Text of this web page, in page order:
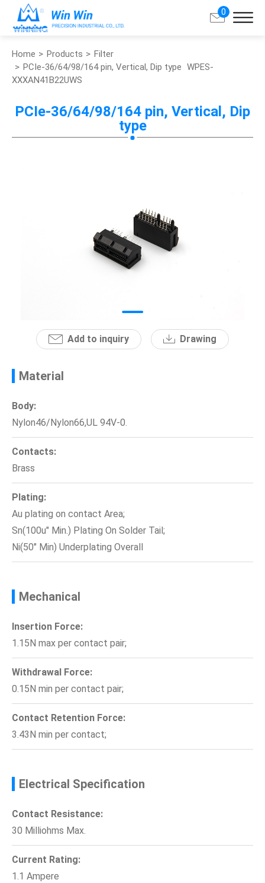
0
Home Products
Filter
PCIe-36/64/98/164 pin, Vertical, Dip type WPES-
XXXAN41B22UWS
PCIe-36/64/98/164 pin, Vertical, Dip
type
Add to inquiry Drawing
Material
Body:
Nylon46/Nylon66,UL 94V-0.
Contacts:
Brass
Plating:
Au plating on contact Area;
Sn(100u" Min.) Plating On Solder Tail;
Ni(50" Min) Underplating Overall
Mechanical
Insertion Force:
1.15N max per contact pair;
Withdrawal Force:
0.15N min per contact pair;
Contact Retention Force:
3.43N min per contact;
Electrical Specification
Contact Resistance:
30 Milliohms Max.
Current Rating:
1.1 Ampere